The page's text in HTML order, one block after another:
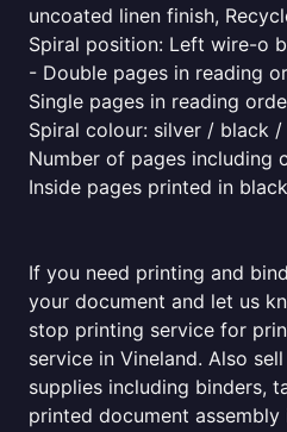
uncoated linen finish,
Spiral position: Left wire-o
- Double pages in reading
Single pages in reading
Spiral colour: silver / black
Number of pages including
Inside pages printed in
If you need printing and
your document and let us
stop printing service for
service in Vineland. Also
supplies including binders,
printed document assembly